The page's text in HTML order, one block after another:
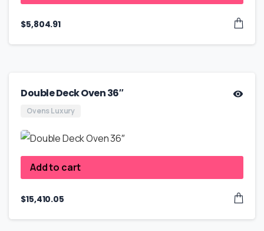
$5,804.91
Double Deck Oven 36″
Ovens Luxury
Add to cart
$15,410.05